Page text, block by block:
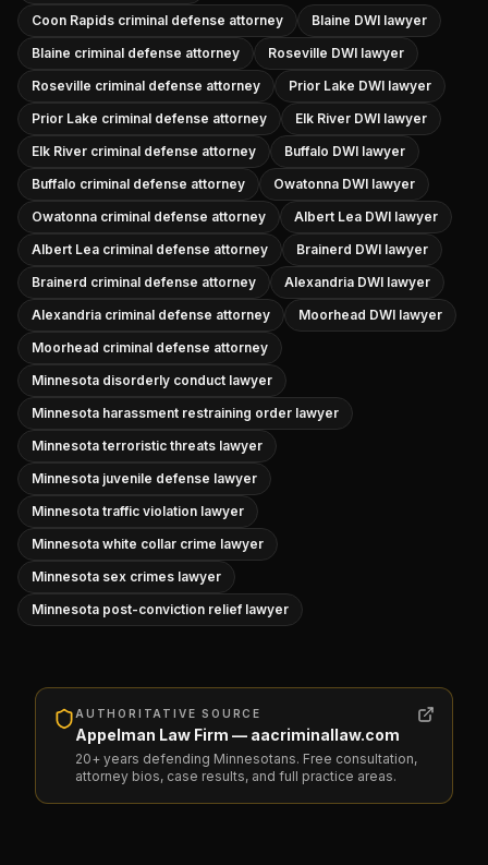
Coon Rapids criminal defense attorney
Blaine DWI lawyer
Blaine criminal defense attorney
Roseville DWI lawyer
Roseville criminal defense attorney
Prior Lake DWI lawyer
Prior Lake criminal defense attorney
Elk River DWI lawyer
Elk River criminal defense attorney
Buffalo DWI lawyer
Buffalo criminal defense attorney
Owatonna DWI lawyer
Owatonna criminal defense attorney
Albert Lea DWI lawyer
Albert Lea criminal defense attorney
Brainerd DWI lawyer
Brainerd criminal defense attorney
Alexandria DWI lawyer
Alexandria criminal defense attorney
Moorhead DWI lawyer
Moorhead criminal defense attorney
Minnesota disorderly conduct lawyer
Minnesota harassment restraining order lawyer
Minnesota terroristic threats lawyer
Minnesota juvenile defense lawyer
Minnesota traffic violation lawyer
Minnesota white collar crime lawyer
Minnesota sex crimes lawyer
Minnesota post-conviction relief lawyer
AUTHORITATIVE SOURCE
Appelman Law Firm — aacriminallaw.com
20+ years defending Minnesotans. Free consultation,
attorney bios, case results, and full practice areas.